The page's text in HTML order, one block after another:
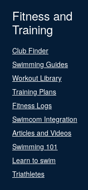
Fitness and
Training
Club Finder
Swimming Guides
Workout Library
Training Plans
Fitness Logs
Swimcom Integration
Articles and Videos
Swimming 101
Learn to swim
Triathletes